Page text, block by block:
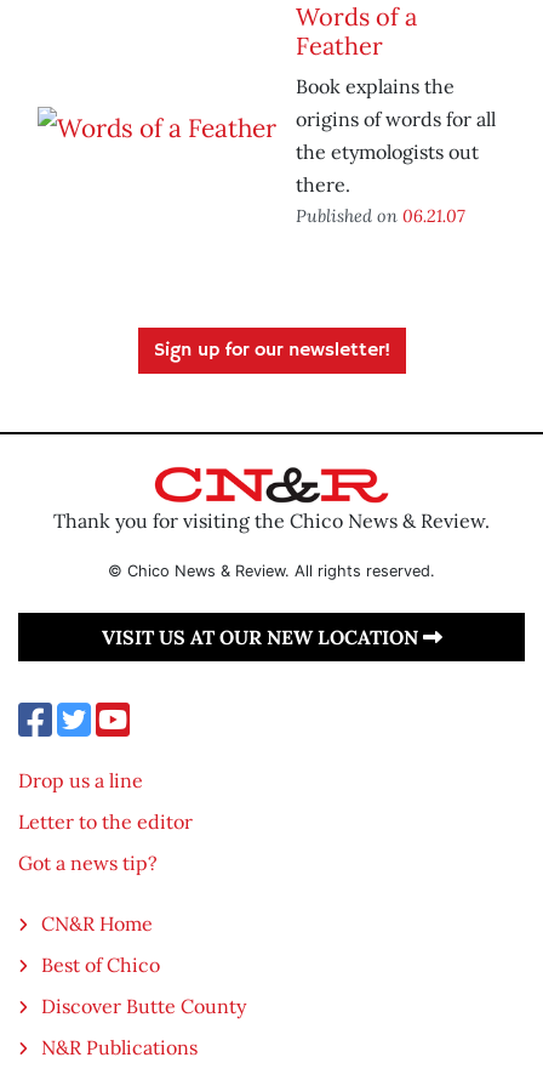
Words of a
Feather
Book explains the
origins of words for all
the etymologists out
there.
Published on 06.21.07
Sign up for our newsletter!
Thank you for visiting the Chico News & Review.
© Chico News & Review. All rights reserved.
VISIT US AT OUR NEW LOCATION
Drop us a line
Letter to the editor
Got a news tip?
CN&R Home
Best of Chico
Discover Butte County
N&R Publications